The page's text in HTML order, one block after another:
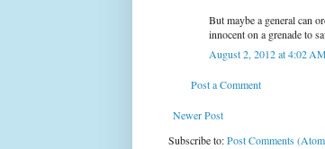
But maybe a general can
innocent on a grenade to
August 2, 2012 at 4:02 AM
Post a Comment
Newer Post
Subscribe to:Post Comments